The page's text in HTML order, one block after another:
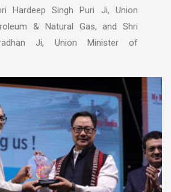
Hardeep Singh Puri Ji, Union
& Natural Gas, and Shri
Ji, Union Minister of